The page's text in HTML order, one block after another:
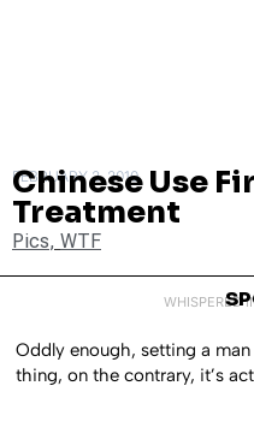
FEBRUARY 2, 2010
Chinese Use
Treatment
Pics, WTF
WHISPERED
Oddly enough, setting a
thing, on the contrary, it’s